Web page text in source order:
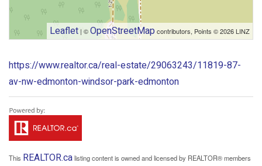
Leaflet | ©OpenStreetMapcontributors, Points © 2026 LINZ
https://www.realtor.ca/real-estate/29063243/11819-87-
av-nw-edmonton-windsor-park-edmonton
This REALTOR.calisting content is owned and licensed by REALTOR® members